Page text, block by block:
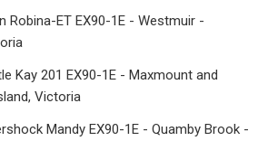
Robina-ET EX90-1E - Westmuir -
Kay 201 EX90-1E - Maxmount and
Victoria
Mandy EX90-1E - Quamby Brook -